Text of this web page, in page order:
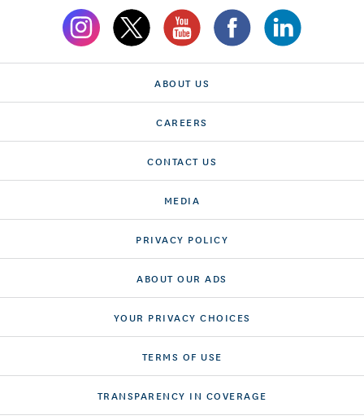
ABOUT US
CAREERS
CONTACT US
MEDIA
PRIVACY POLICY
ABOUT OUR ADS
YOUR PRIVACY CHOICES
TERMS OF USE
TRANSPARENCY IN COVERAGE